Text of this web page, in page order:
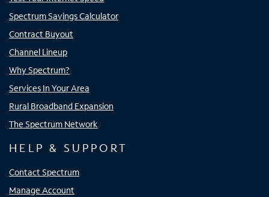
Spectrum Savings Calculator
Contract Buyout
Channel Lineup
Why Spectrum?
Services In Your Area
Rural Broadband Expansion
The Spectrum Network
HELP & SUPPORT
Contact Spectrum
Manage Account